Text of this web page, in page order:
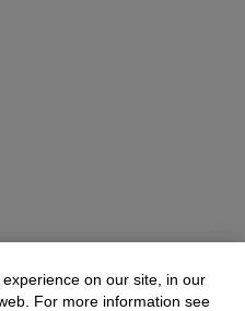
on our site, in our
For more information see